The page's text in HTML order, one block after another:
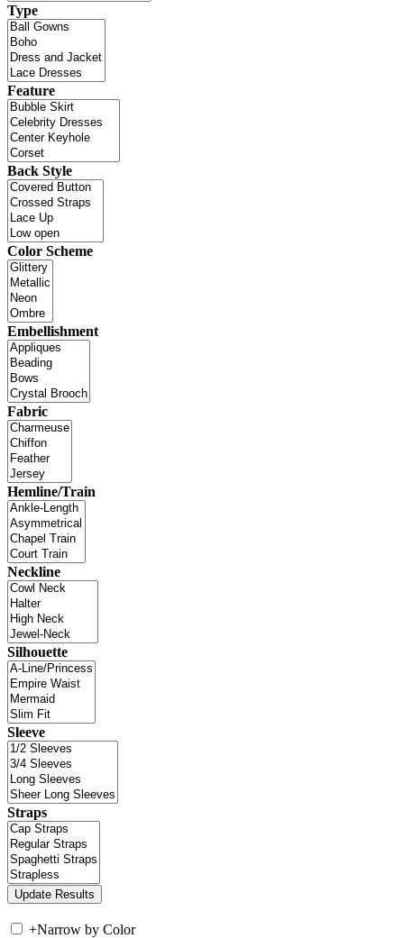
Type
Feature
Back Style
Color Scheme
Embellishment
Fabric
Hemline/Train
Neckline
Silhouette
Sleeve
Straps
+Narrow by Color